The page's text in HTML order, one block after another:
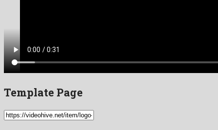
Template Page